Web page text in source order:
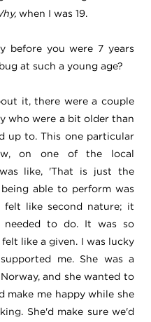
when I was 19.
before you were 7 years
at such a young age?
it, there were a couple
who were a bit older than
up to. This one particular
on one of the local
like, 'That is just the
able to perform was
felt like second nature; it
to do. It was so
like a given. I was lucky
me. She was a
and she wanted to
me happy while she
She'd make sure we'd